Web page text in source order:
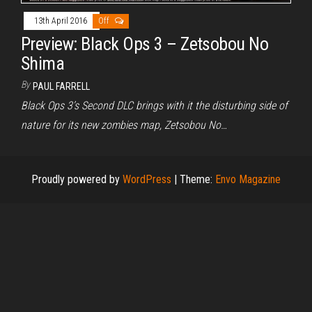
13th April 2016 Off
Preview: Black Ops 3 – Zetsobou No
Shima
By PAUL FARRELL
Black Ops 3’s Second DLC brings with it the disturbing side of
nature for its new zombies map, Zetsobou No…
Proudly powered by WordPress | Theme: Envo Magazine